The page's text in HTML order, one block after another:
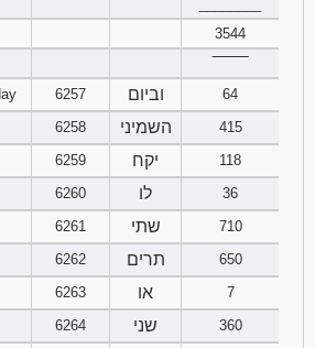
3544
6257 וביום
64
6258 השמיני
415
6259 יקח
118
6260 לו
36
6261 שתי
710
6262 תרים
650
6263 או
7
6264 שני
360